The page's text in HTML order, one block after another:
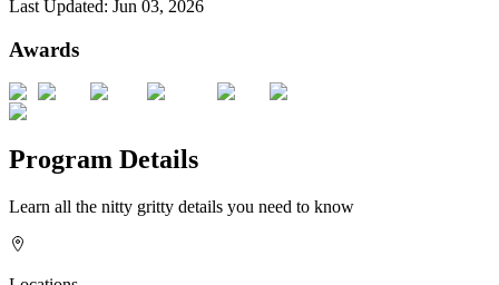
Last Updated: Jun 03, 2026
Awards
Program Details
Learn all the nitty gritty details you need to know